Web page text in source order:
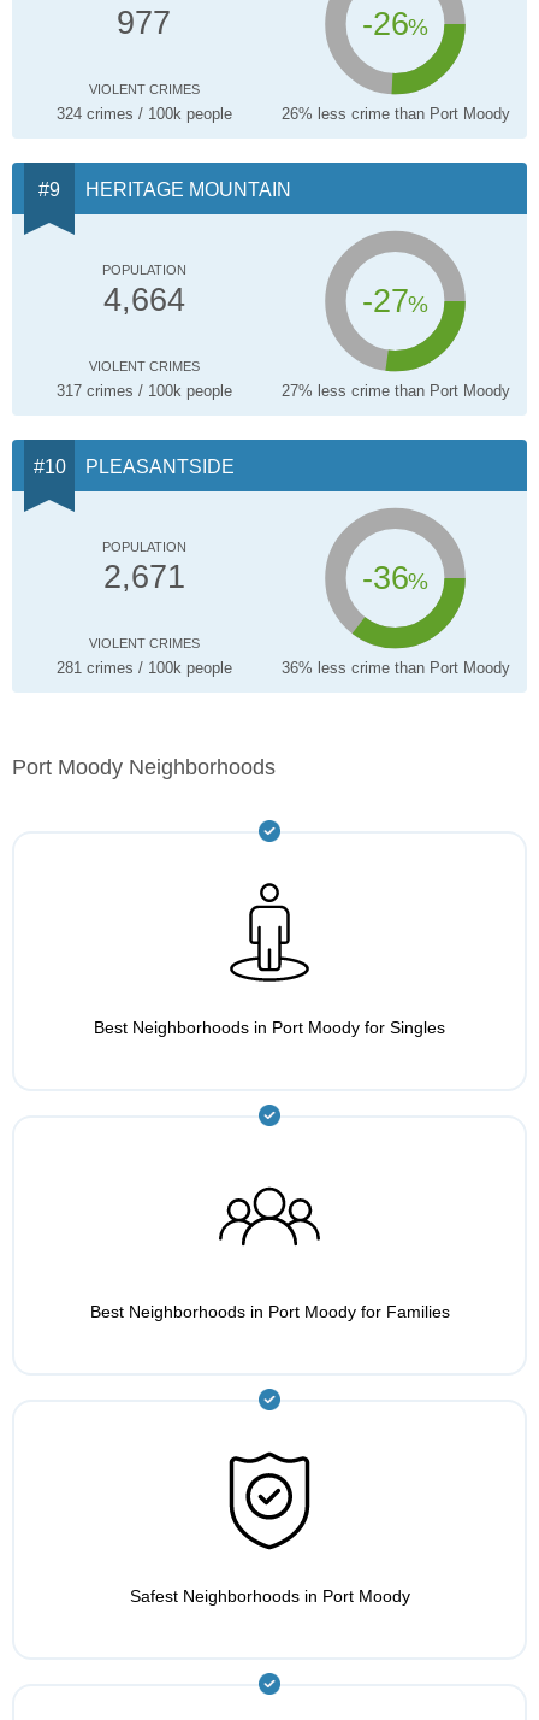
977 -26%
VIOLENT CRIMES
324 crimes / 100k people 26% less crime than Port Moody
HERITAGE MOUNTAIN
POPULATION
4,664 -27%
VIOLENT CRIMES
317 crimes / 100k people 27% less crime than Port Moody
PLEASANTSIDE
POPULATION
2,671 -36%
VIOLENT CRIMES
281 crimes / 100k people 36% less crime than Port Moody
Port Moody Neighborhoods
Best Neighborhoods in Port Moody for Singles
Best Neighborhoods in Port Moody for Families
Safest Neighborhoods in Port Moody